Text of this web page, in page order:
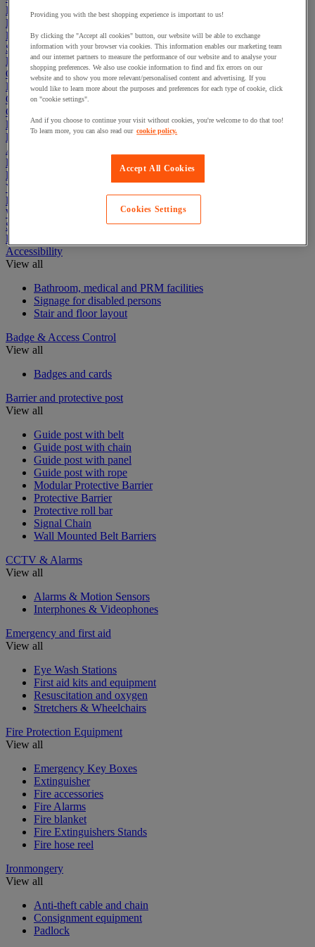
Electric Workplace
First Aid & Emergency Response
Packaging & Storage Containers
Safety and health
Hygiene
Office
Industrial Supplies & Tools
Outside area
Catering
Ladders, Steps & Towers
Bott Brand
Armorgard Brand
Rubbermaid
Pramac Brand
Yo-Yo Desk
Packaging
Winter Essentials
Summer Essentials
Phoenix Safes
Accessibility
View all
Bathroom, medical and PRM facilities
Signage for disabled persons
Stair and floor layout
Badge & Access Control
View all
Badges and cards
Barrier and protective post
View all
Guide post with belt
Guide post with chain
Guide post with panel
Guide post with rope
Modular Protective Barrier
Protective Barrier
Protective roll bar
Signal Chain
Wall Mounted Belt Barriers
CCTV & Alarms
View all
Alarms & Motion Sensors
Interphones & Videophones
Emergency and first aid
View all
Eye Wash Stations
First aid kits and equipment
Resuscitation and oxygen
Stretchers & Wheelchairs
Fire Protection Equipment
View all
Emergency Key Boxes
Extinguisher
Fire accessories
Fire Alarms
Fire blanket
Fire Extinguishers Stands
Fire hose reel
Ironmongery
View all
Anti-theft cable and chain
Consignment equipment
Padlock
Providing you with the best shopping experience is important to us!
By clicking the "Accept all cookies" button, our website will be able to exchange
information with your browser via cookies. This information enables our marketing team
and our internet partners to measure the performance of our website and to analyse your
shopping preferences. We also use cookie information to find and fix errors on our
website and to show you more relevant/personalised content and advertising. If you
would like to learn more about the purposes and preferences for each type of cookie, click
on "cookie settings".
And if you choose to continue your visit without cookies, you're welcome to do that too!
To learn more, you can also read our cookie policy.
Accept All Cookies
Cookies Settings